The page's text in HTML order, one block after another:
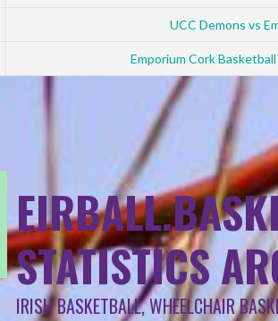
UCC Demons vs
Emporium Cork
STATISTICS
IRISH BASKETBALL, WHEELCHAIR